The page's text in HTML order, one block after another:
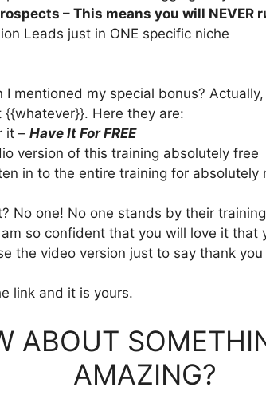
– This means you will NEVER
Leads just in ONE specific niche
I mentioned my special bonus?
{{whatever}}. Here they are:
it – Have It For FREE
version of this training absolutely free
in to the entire training for absolutely
No one! No one stands by their
so confident that you will love it that
the video version just to say thank
link and it is yours.
ABOUT
AMAZING?